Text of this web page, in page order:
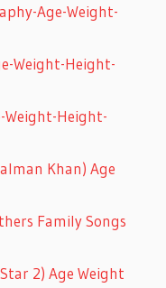
Age-Weight-
Weight-Height-
Weight-Height-
Khan) Age
Family Songs
2) Age Weight